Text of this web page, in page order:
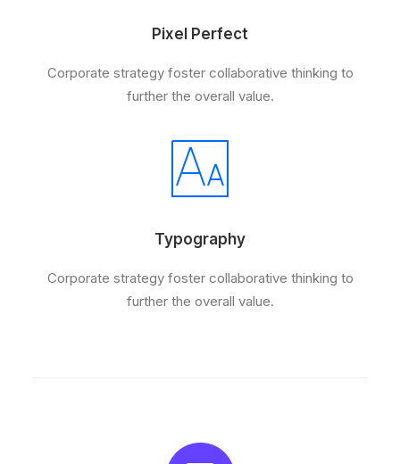
Pixel Perfect
Corporate strategy foster collaborative thinking to
further the overall value.
Typography
Corporate strategy foster collaborative thinking to
further the overall value.